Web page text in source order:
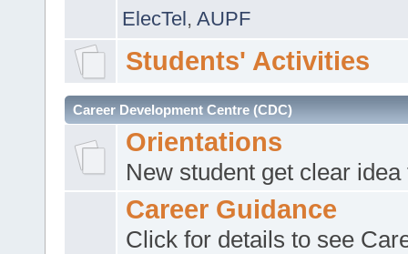
ElecTel, AUPF
Students' Activities
Career Development Centre (CDC)
Orientations
New student get clear
Career Guidance
Click for details to see